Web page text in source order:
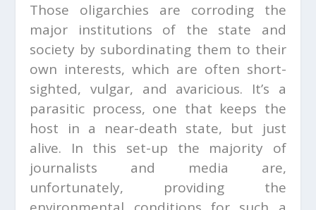
Those oligarchies are corroding the
major institutions of the state and
society by subordinating them to their
own interests, which are often short-
sighted, vulgar, and avaricious. It’s a
parasitic process, one that keeps the
host in a near-death state, but just
alive. In this set-up the majority of
journalists and media are,
unfortunately, providing the